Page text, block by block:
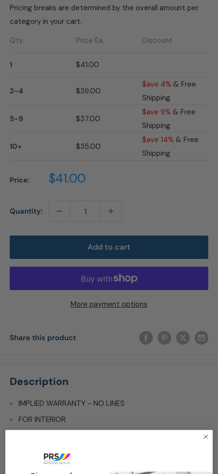
Pricing breaks are determined by the overall amount per
category in your cart.
Qty.
Price Ea. Discount
1 $41.00
2-4 $39.00
$ave 4% & Free
Shipping
5-9 $37.00
$ave 9% & Free
Shipping
10+ $35.00
$ave 14% & Free
Shipping
Price: Sale
$41.00
Quantity:
Add to cart
More payment options
Share this product
Description
IMPLIED WARRANTY - NO LINES
FOR INTERIOR
SIZE: 8 1/2" X 11"
PACKAGED: 100 PER PACK